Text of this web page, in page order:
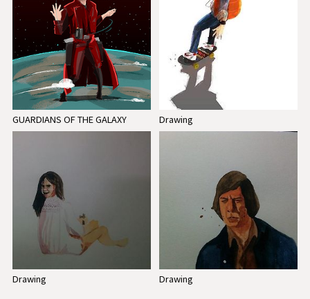
GUARDIANS OF THE GALAXY Drawing
Drawing Drawing